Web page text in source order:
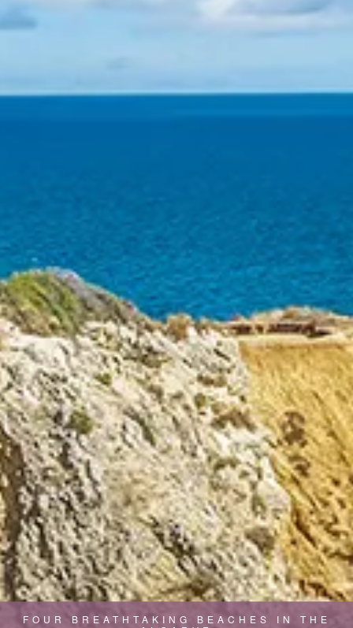
FOUR BREATHTAKING BEACHES IN THE